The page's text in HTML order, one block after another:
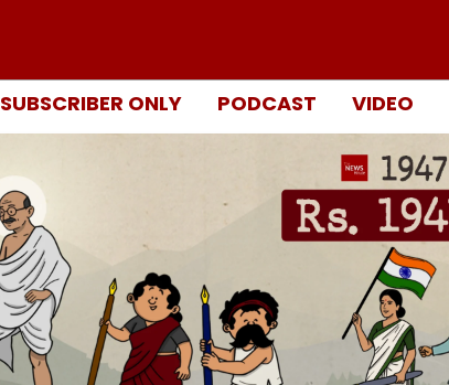
SUBSCRIBER ONLY PODCAST VIDEO